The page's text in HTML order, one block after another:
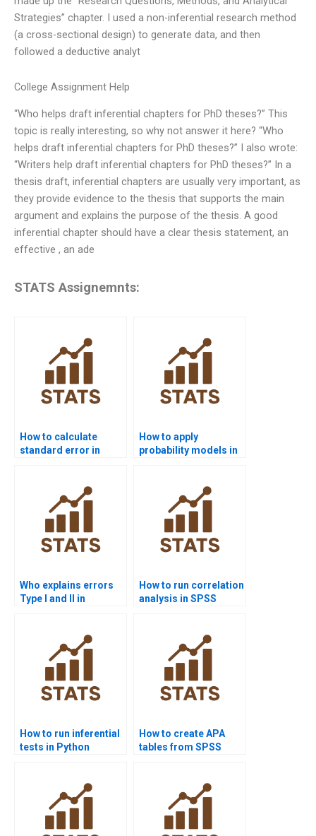
Strategies” chapter. I used a non-inferential research method
(a cross-sectional design) to generate data, and then
followed a deductive analyt
College Assignment Help
“Who helps draft inferential chapters for PhD theses?” This
topic is really interesting, so why not answer it here? “Who
helps draft inferential chapters for PhD theses?” I also wrote:
“Writers help draft inferential chapters for PhD theses?” In a
thesis draft, inferential chapters are usually very important, as
they provide evidence to the thesis that supports the main
argument and explains the purpose of the thesis. A good
inferential chapter should have a clear thesis statement, an
effective , an ade
STATS Assignemnts:
How to calculate
standard error in
How to apply
probability models in
Who explains errors
Type I and II in
How to run correlation
analysis in SPSS
How to run inferential
tests in Python
How to create APA
tables from SPSS